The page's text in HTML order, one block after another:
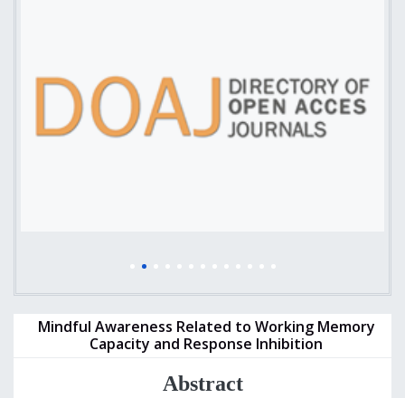
Mindful Awareness Related to Working Memory
Capacity and Response Inhibition
Abstract